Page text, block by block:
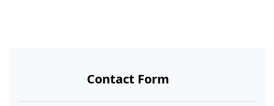
Contact Form